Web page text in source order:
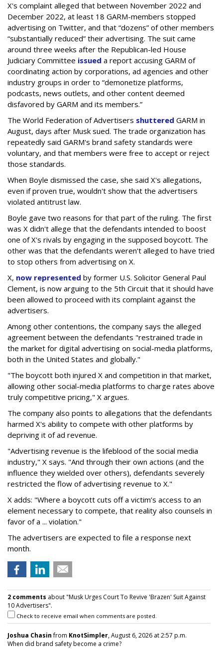
X's complaint alleged that between November 2022 and
December 2022, at least 18 GARM-members stopped
advertising on Twitter, and that “dozens” of other members
“substantially reduced” their advertising. The suit came
around three weeks after the Republican-led House
Judiciary Committee issued a report accusing GARM of
coordinating action by corporations, ad agencies and other
industry groups in order to “demonetize platforms,
podcasts, news outlets, and other content deemed
disfavored by GARM and its members.”
The World Federation of Advertisers shuttered GARM in
August, days after Musk sued. The trade organization has
repeatedly said GARM's brand safety standards were
voluntary, and that members were free to accept or reject
those standards.
When Boyle dismissed the case, she said X's allegations,
even if proven true, wouldn't show that the advertisers
violated antitrust law.
Boyle gave two reasons for that part of the ruling. The first
was X didn't allege that the defendants intended to boost
one of X's rivals by engaging in the supposed boycott. The
other was that the defendants weren't alleged to have tried
to stop others from advertising on X.
X, now represented by former U.S. Solicitor General Paul
Clement, is now arguing to the 5th Circuit that it should have
been allowed to proceed with its complaint against the
advertisers.
Among other contentions, the company says the alleged
agreement between the defendants "restrained trade in
the market for digital advertising on social-media platforms,
both in the United States and globally."
"The boycott both injured X and competition in that market,
allowing other social-media platforms to charge rates above
truly competitive pricing," X argues.
The company also points to allegations that the defendants
harmed X's ability to compete with other platforms by
depriving it of ad revenue.
"Advertising revenue is the lifeblood of the social media
industry," X says. "And through their own actions (and the
influence they wielded over others), defendants severely
restricted the flow of advertising revenue to X."
X adds: "Where a boycott cuts off a victim’s access to an
element necessary to compete, that reality also counsels in
favor of a ... violation."
The advertisers are expected to file a response next
month.
2 comments about "Musk Urges Court To Revive 'Brazen' Suit Against
10 Advertisers".
Check to receive email when comments are posted.
Joshua Chasinfrom KnotSimpler, August 6, 2026 at 2:57 p.m.
When did brand safety become a crime?